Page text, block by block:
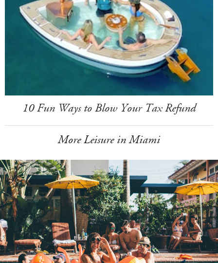
10 Fun Ways to Blow Your Tax Refund
More Leisure in Miami